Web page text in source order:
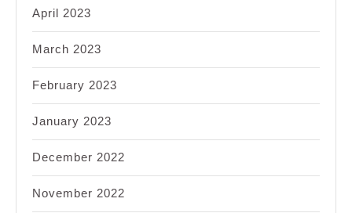
April 2023
March 2023
February 2023
January 2023
December 2022
November 2022